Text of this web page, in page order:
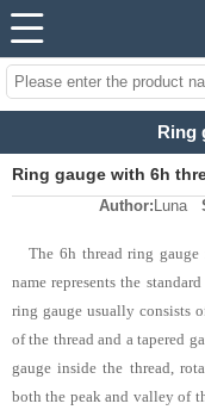
Ring
Ring gauge with 6h
Author: Luna
The 6h thread ring gauge
name represents the
ring gauge usually consists
of the thread and a tapered
gauge inside the thread,
both the peak and valley of